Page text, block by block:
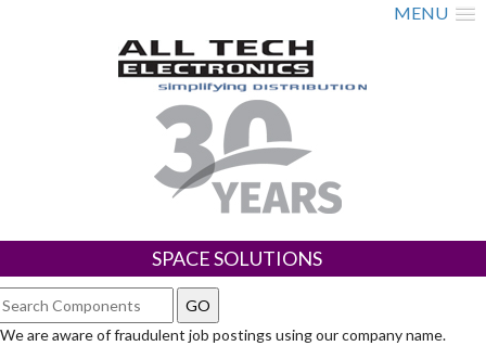
MENU
SPACE SOLUTIONS
We are aware of fraudulent job postings using our company name.